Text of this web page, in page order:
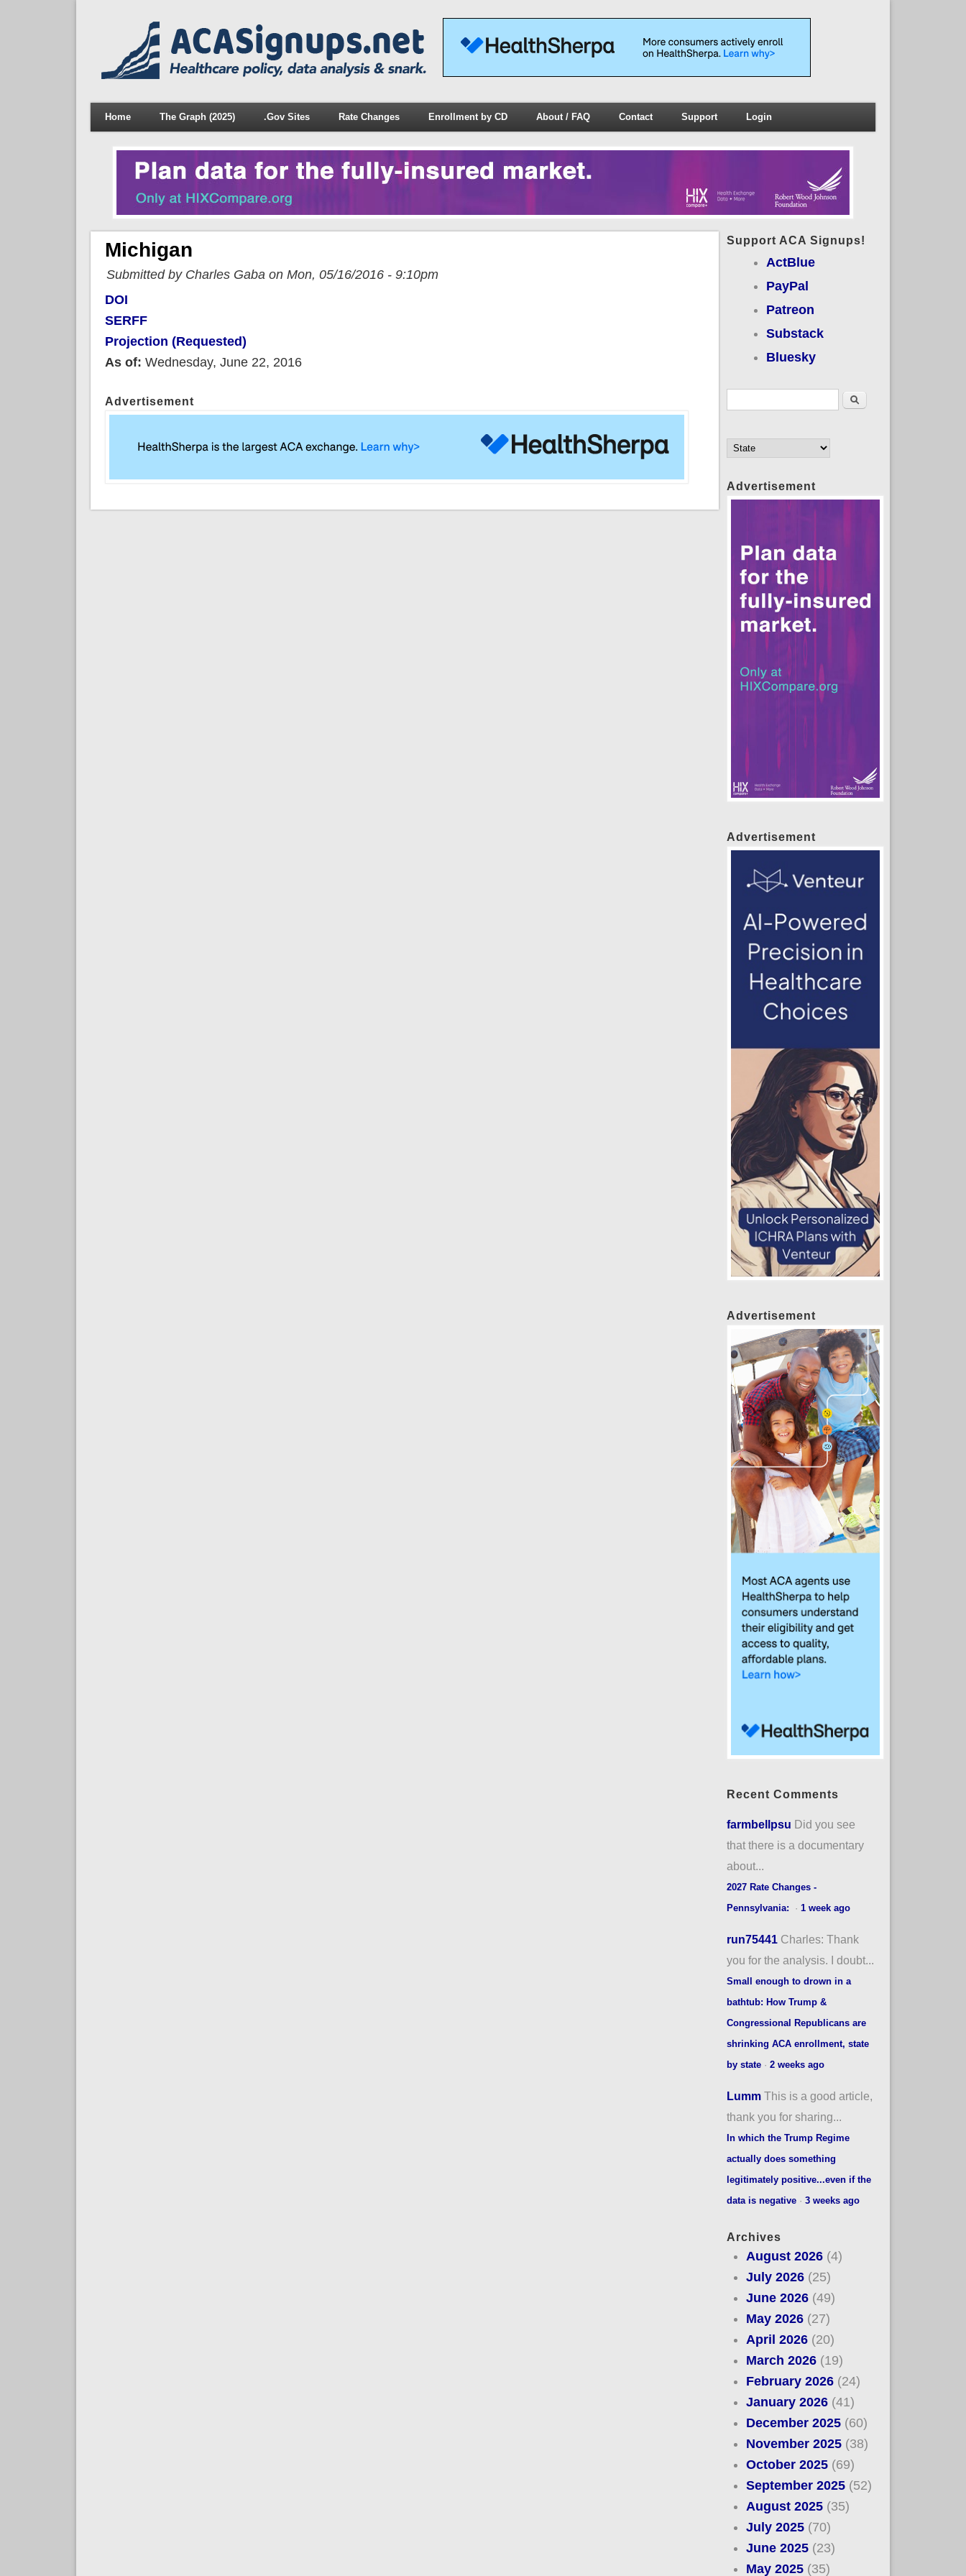
Home The Graph (2025) .Gov Sites Rate Changes Enrollment by CD About / FAQ Contact Support Login
Michigan
Submitted by Charles Gaba on Mon, 05/16/2016 - 9:10pm
DOI
SERFF
Projection (Requested)
As of: Wednesday, June 22, 2016
Advertisement
Support ACA Signups!
ActBlue
PayPal
Patreon
Substack
Bluesky
Search
Advertisement
Advertisement
Advertisement
Recent Comments
farmbellpsu Did you see
that there is a documentary
about...
2027 Rate Changes -
Pennsylvania:
· 1 week ago
run75441 Charles: Thank
you for the analysis. I doubt...
Small enough to drown in a
bathtub: How Trump &
Congressional Republicans are
shrinking ACA enrollment, state
by state· 2 weeks ago
Lumm This is a good article,
thank you for sharing...
In which the Trump Regime
actually does something
legitimately positive...even if the
data is negative· 3 weeks ago
Archives
August 2026 (4)
July 2026 (25)
June 2026 (49)
May 2026 (27)
April 2026 (20)
March 2026 (19)
February 2026 (24)
January 2026 (41)
December 2025 (60)
November 2025 (38)
October 2025 (69)
September 2025 (52)
August 2025 (35)
July 2025 (70)
June 2025 (23)
May 2025 (35)